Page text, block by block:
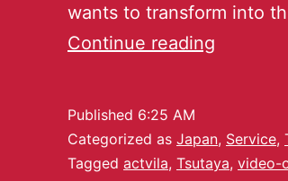
wants to transform into
Continue reading
Published 6:25 AM
Categorized as Japan, Service,
Tagged actvila, Tsutaya, video-